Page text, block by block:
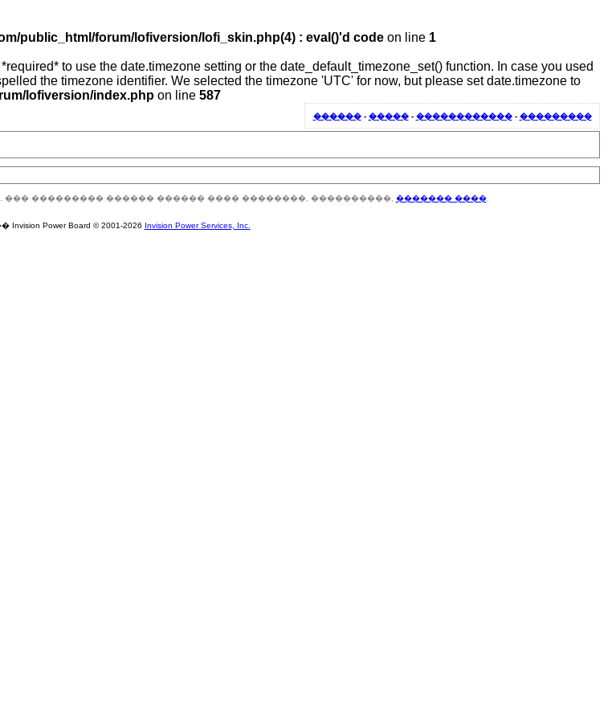
public_html/forum/lofiversion/lofi_skin.php(4) : eval()'d code on line 1
to use the date.timezone setting or the date_default_timezone_set() function. In case you used
the timezone identifier. We selected the timezone 'UTC' for now, but please set date.timezone to
lofiversion/index.php on line 587
������- �����- ������������- ���������
��������� ������ ������ ���� ��������, ����������, ������� ����.
Power Board © 2001-2026 Invision Power Services, Inc.